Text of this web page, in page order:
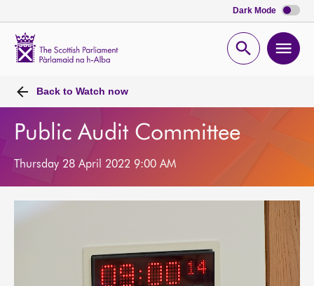
Dark Mode
Open
Back to Watch now
Public Audit Committee
Thursday 28 April 2022 9:00 AM